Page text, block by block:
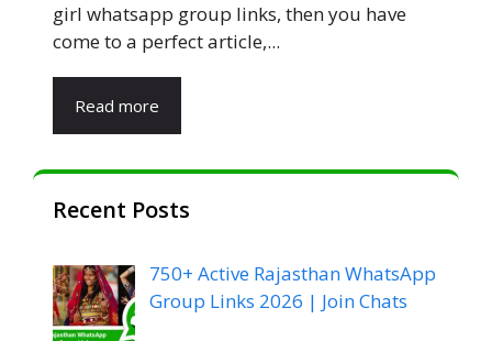
girl whatsapp group links, then you have
come to a perfect article,...
Read more
Recent Posts
750+ Active Rajasthan WhatsApp
Group Links 2026 | Join Chats